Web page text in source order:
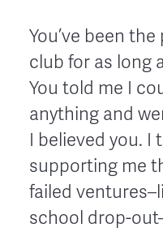
You’ve been
club for as long
You told me I
anything and
I believed you. I
supporting me
failed
school drop-